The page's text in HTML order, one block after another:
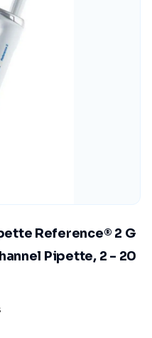
Reference® 2 G
Pipette, 2 - 20